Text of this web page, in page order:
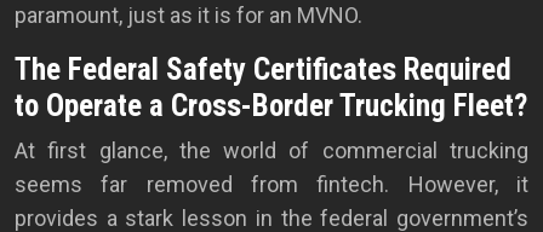
paramount, just as it is for an MVNO.
The Federal Safety Certificates Required
to Operate a Cross-Border Trucking Fleet?
At first glance, the world of commercial trucking
seems far removed from fintech. However, it
provides a stark lesson in the federal government’s